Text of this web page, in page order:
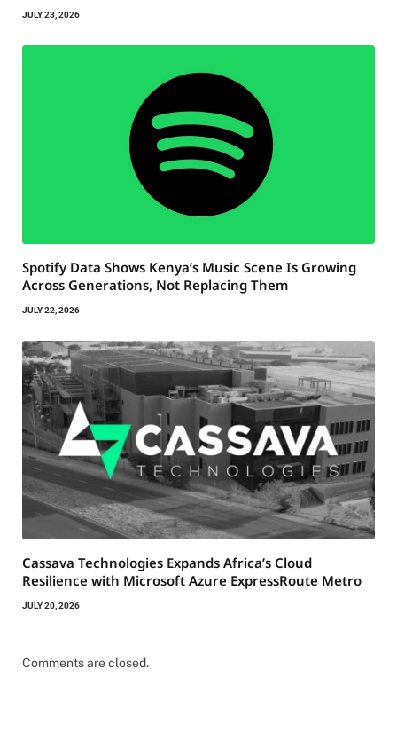
JULY 23, 2026
Spotify Data Shows Kenya’s Music Scene Is Growing
Across Generations, Not Replacing Them
JULY 22, 2026
Cassava Technologies Expands Africa’s Cloud
Resilience with Microsoft Azure ExpressRoute Metro
JULY 20, 2026
Comments are closed.